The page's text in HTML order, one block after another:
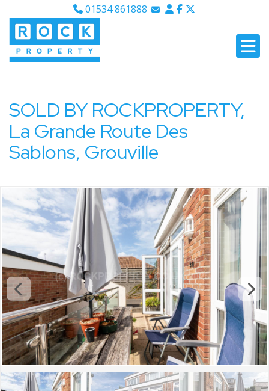
01534 861888
SOLD BY ROCKPROPERTY,
La Grande Route Des
Sablons, Grouville